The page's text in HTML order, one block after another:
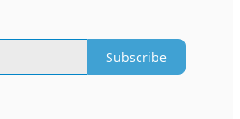
Subscribe